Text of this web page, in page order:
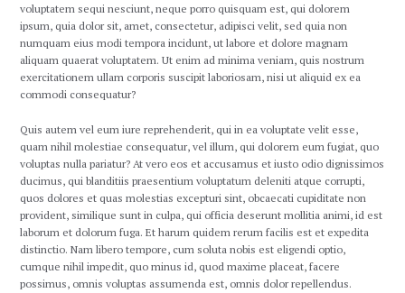
voluptatem sequi nesciunt, neque porro quisquam est, qui dolorem
ipsum, quia dolor sit, amet, consectetur, adipisci velit, sed quia non
numquam eius modi tempora incidunt, ut labore et dolore magnam
aliquam quaerat voluptatem. Ut enim ad minima veniam, quis nostrum
exercitationem ullam corporis suscipit laboriosam, nisi ut aliquid ex ea
commodi consequatur?
Quis autem vel eum iure reprehenderit, qui in ea voluptate velit esse,
quam nihil molestiae consequatur, vel illum, qui dolorem eum fugiat, quo
voluptas nulla pariatur? At vero eos et accusamus et iusto odio dignissimos
ducimus, qui blanditiis praesentium voluptatum deleniti atque corrupti,
quos dolores et quas molestias excepturi sint, obcaecati cupiditate non
provident, similique sunt in culpa, qui officia deserunt mollitia animi, id est
laborum et dolorum fuga. Et harum quidem rerum facilis est et expedita
distinctio. Nam libero tempore, cum soluta nobis est eligendi optio,
cumque nihil impedit, quo minus id, quod maxime placeat, facere
possimus, omnis voluptas assumenda est, omnis dolor repellendus.